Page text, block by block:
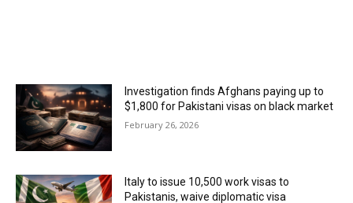
Investigation finds Afghans paying up to
$1,800 for Pakistani visas on black market
February 26, 2026
Italy to issue 10,500 work visas to
Pakistanis, waive diplomatic visa